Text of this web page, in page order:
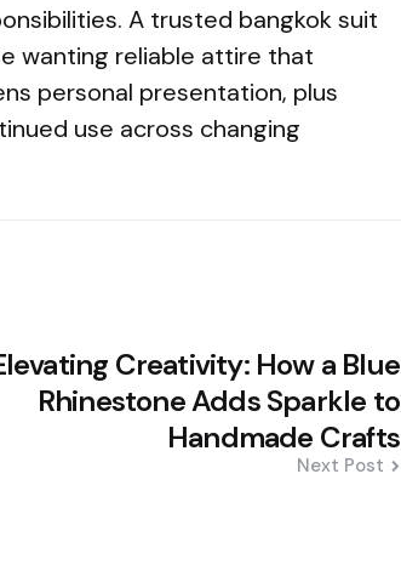
A trusted bangkok suit
wanting reliable attire that
personal presentation, plus
use across changing
Creativity: How a Blue
Rhinestone Adds Sparkle to
Handmade Crafts
Next Post